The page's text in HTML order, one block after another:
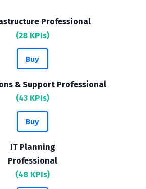
Professional
(28 KPIs)
Buy
& Support Professional
(43 KPIs)
Buy
IT Planning
Professional
(48 KPIs)